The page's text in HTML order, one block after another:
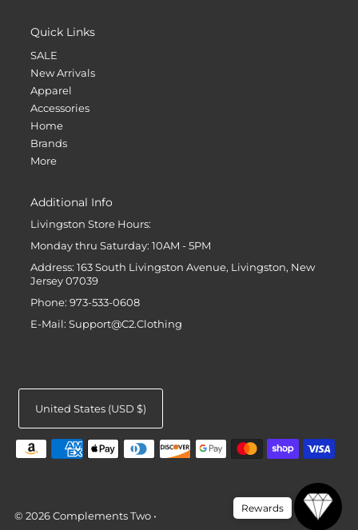
Quick Links
SALE
New Arrivals
Apparel
Accessories
Home
Brands
More
Additional Info
Livingston Store Hours:
Monday thru Saturday: 10AM - 5PM
Address: 163 South Livingston Avenue, Livingston, New
Jersey 07039
Phone: 973-533-0608
E-Mail: Support@C2.Clothing
© 2026 Complements Two•
United States (USD $)
Rewards